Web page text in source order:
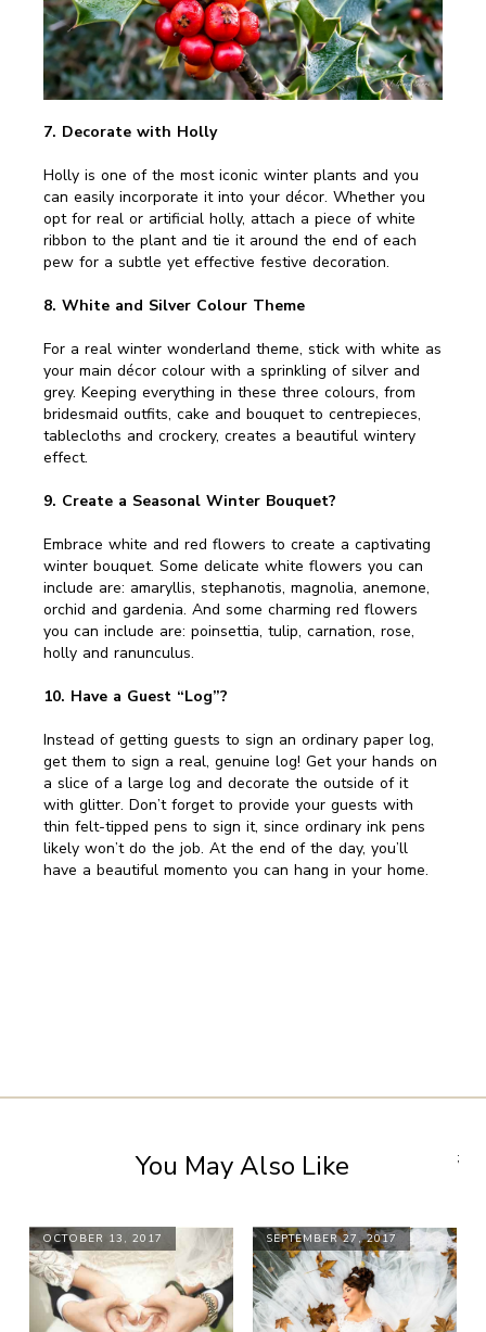
7. Decorate with Holly
Holly is one of the most iconic winter plants and you
can easily incorporate it into your décor. Whether you
opt for real or artificial holly, attach a piece of white
ribbon to the plant and tie it around the end of each
pew for a subtle yet effective festive decoration.
8. White and Silver Colour Theme
For a real winter wonderland theme, stick with white as
your main décor colour with a sprinkling of silver and
grey. Keeping everything in these three colours, from
bridesmaid outfits, cake and bouquet to centrepieces,
tablecloths and crockery, creates a beautiful wintery
effect.
9. Create a Seasonal Winter Bouquet?
Embrace white and red flowers to create a captivating
winter bouquet. Some delicate white flowers you can
include are: amaryllis, stephanotis, magnolia, anemone,
orchid and gardenia. And some charming red flowers
you can include are: poinsettia, tulip, carnation, rose,
holly and ranunculus.
10. Have a Guest “Log”?
Instead of getting guests to sign an ordinary paper log,
get them to sign a real, genuine log! Get your hands on
a slice of a large log and decorate the outside of it
with glitter. Don’t forget to provide your guests with
thin felt-tipped pens to sign it, since ordinary ink pens
likely won’t do the job. At the end of the day, you’ll
have a beautiful momento you can hang in your home.
You May Also Like
OCTOBER 13, 2017 SEPTEMBER 27, 2017
;